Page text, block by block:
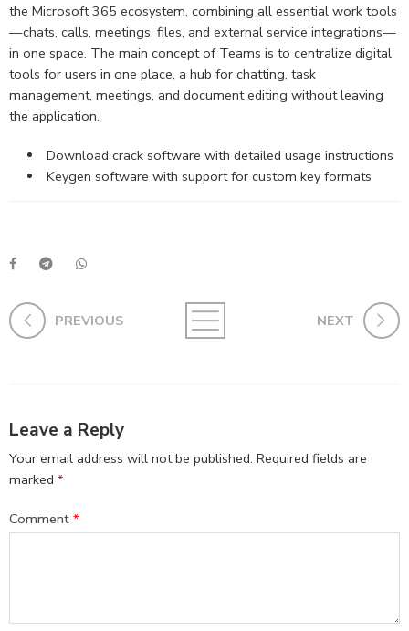
the Microsoft 365 ecosystem, combining all essential work tools
—chats, calls, meetings, files, and external service integrations—
in one space. The main concept of Teams is to centralize digital
tools for users in one place, a hub for chatting, task
management, meetings, and document editing without leaving
the application.
Download crack software with detailed usage instructions
Keygen software with support for custom key formats
PREVIOUS NEXT
Leave a Reply
Your email address will not be published. Required fields are
marked *
Comment *